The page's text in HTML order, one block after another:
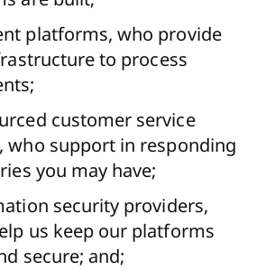
platforms, who provide
to process
customer service
who support in responding
you may have;
security providers,
us keep our platforms
secure; and;